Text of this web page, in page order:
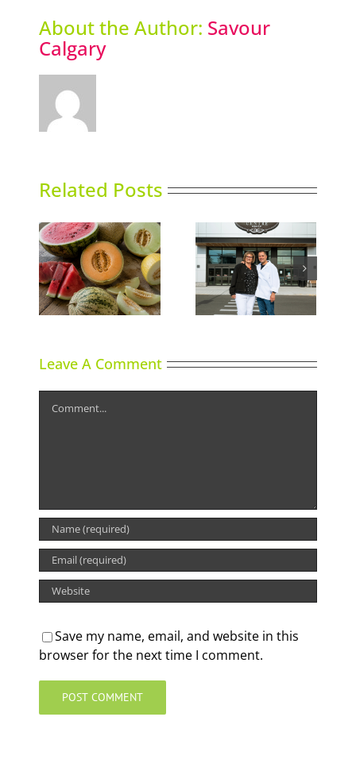
About the Author: Savour
Calgary
Related Posts
Italian Centre Shop
opens second
location in Calgary
Sky High Dining
Leave A Comment
Save my name, email, and website in this
browser for the next time I comment.